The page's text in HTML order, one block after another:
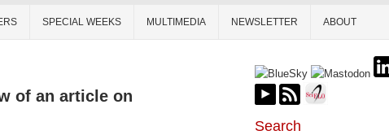
SPECIAL WEEKS MULTIMEDIA NEWSLETTER ABOUT
of an article on
Search